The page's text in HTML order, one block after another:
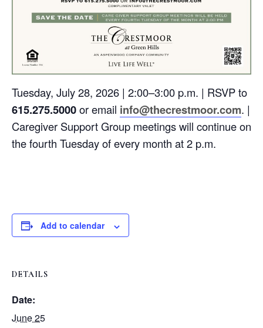
Tuesday, July 28, 2026 | 2:00–3:00 p.m. | RSVP to
615.275.5000or email info@thecrestmoor.com. |
Caregiver Support Group meetings will continue on
the fourth Tuesday of every month at 2 p.m.
Add to calendar
DETAILS
Date:
June 25